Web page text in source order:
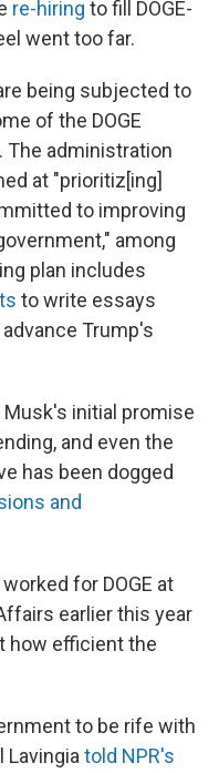
re-hiring to fill DOGE-
went too far.
being subjected to
of the DOGE
The administration
at "prioritiz[ing]
to improving
among
plan includes
to write essays
Trump's
Musk's initial promise
and even the
has been dogged
and
for DOGE at
earlier this year
how efficient the
to be rife with
Lavingia told NPR's